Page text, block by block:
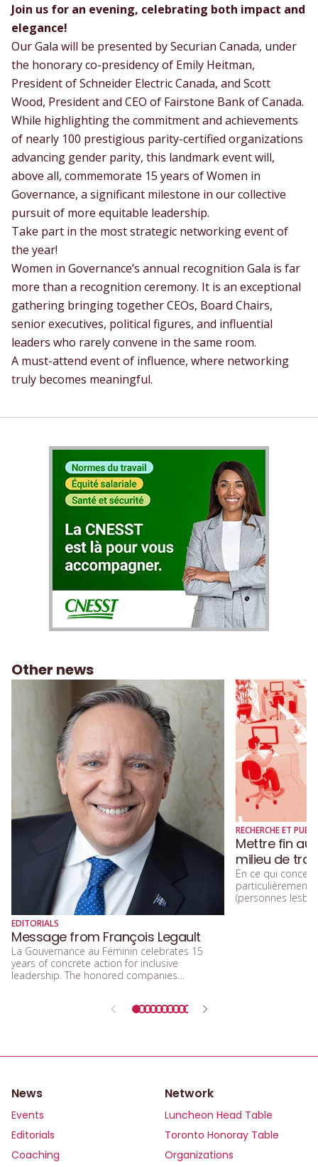
Join us for an evening, celebrating both impact and
elegance!
Our Gala will be presented by Securian Canada, under
the honorary co-presidency of Emily Heitman,
President of Schneider Electric Canada, and Scott
Wood, President and CEO of Fairstone Bank of Canada.
While highlighting the commitment and achievements
of nearly 100 prestigious parity-certified organizations
advancing gender parity, this landmark event will,
above all, commemorate 15 years of Women in
Governance, a significant milestone in our collective
pursuit of more equitable leadership.
Take part in the most strategic networking event of
the year!
Women in Governance’s annual recognition Gala is far
more than a recognition ceremony. It is an exceptional
gathering bringing together CEOs, Board Chairs,
senior executives, political figures, and influential
leaders who rarely convene in the same room.
A must-attend event of influence, where networking
truly becomes meaningful.
Other news
EDITORIALS
Message from François Legault
La Gouvernance au Féminin celebrates 15
years of concrete action for inclusive
leadership. The honored companies
more efficient, fairer, and more human.
RECHERCHE ET
Mettre fin au
milieu de
En ce qui
particulièrement
(personnes
News
Events
Editorials
Coaching
Network
Luncheon Head Table
Toronto Honoray Table
Organizations